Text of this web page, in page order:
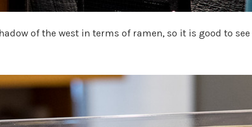
of the west in terms of ramen, so it is good to